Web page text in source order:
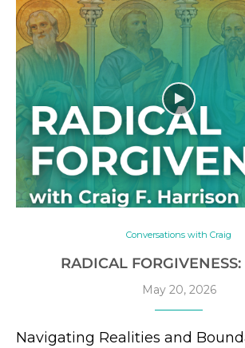
Conversations with Craig
RADICAL
May 20, 2026
Navigating Realities and